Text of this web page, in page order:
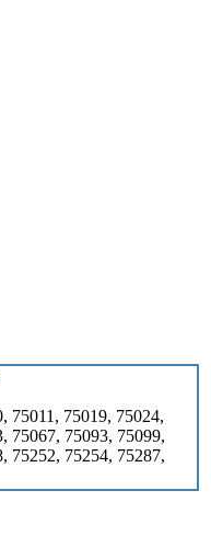
75011, 75019, 75024,
75067, 75093, 75099,
75252, 75254, 75287,